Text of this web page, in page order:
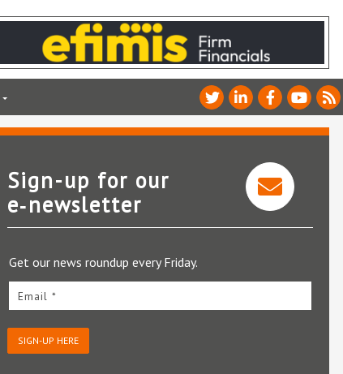
Sign-up for our
e‑newsletter
Get our news roundup every Friday.
Email *
SIGN-UP HERE